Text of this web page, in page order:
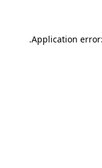
Application
.